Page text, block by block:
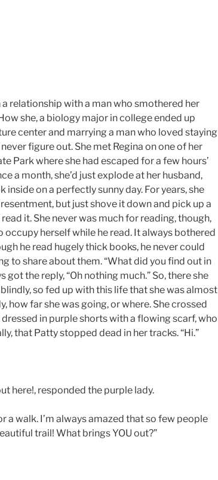
relationship with a man who smothered her
she, a biology major in college ended up
center and marrying a man who loved staying
figure out. She met Regina on one of her
Park where she had escaped for a few hours’
a month, she’d just explode at her husband,
inside on a perfectly sunny day. For years, she
but just shove it down and pick up a
it. She never was much for reading, though,
herself while he read. It always bothered
he read hugely thick books, he never could
to share about them. “What did you find out in
got the reply, “Oh nothing much.” So, there she
so fed up with this life that she was almost
how far she was going, or where. She crossed
in purple shorts with a flowing scarf, who
that Patty stopped dead in her tracks. “Hi.”
here!, responded the purple lady.
a walk. I’m always amazed that so few people
trail! What brings YOU out?”